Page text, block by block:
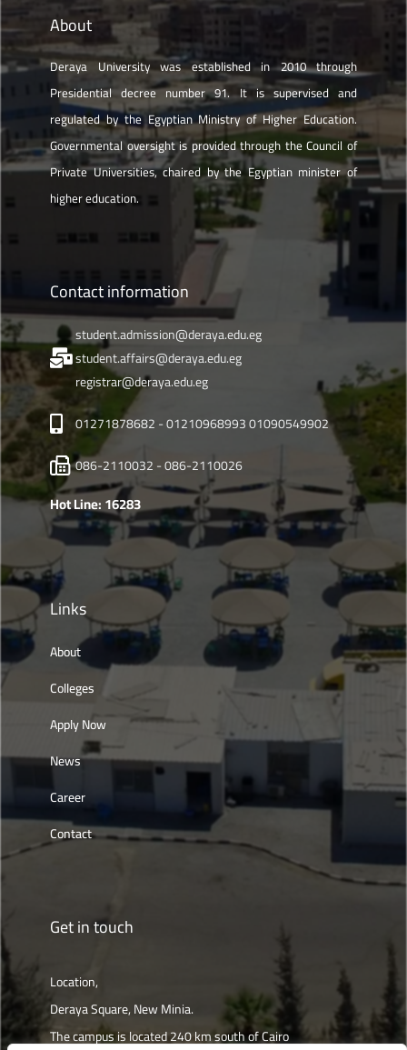
About
Deraya University was established in 2010 through
Presidential decree number 91. It is supervised and
regulated by the Egyptian Ministry of Higher Education.
Governmental oversight is provided through the Council of
Private Universities, chaired by the Egyptian minister of
higher education.
Contact information
student.admission@deraya.edu.eg
student.affairs@deraya.edu.eg
registrar@deraya.edu.eg
01271878682 - 01210968993 01090549902
086-2110032 - 086-2110026
Hot Line: 16283
Links
About
Colleges
Apply Now
News
Career
Contact
Get in touch
Location,
Deraya Square, New Minia.
The campus is located 240 km south of Cairo